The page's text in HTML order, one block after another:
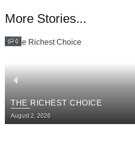
More Stories...
0
THE RICHEST CHOICE
August 2, 2026